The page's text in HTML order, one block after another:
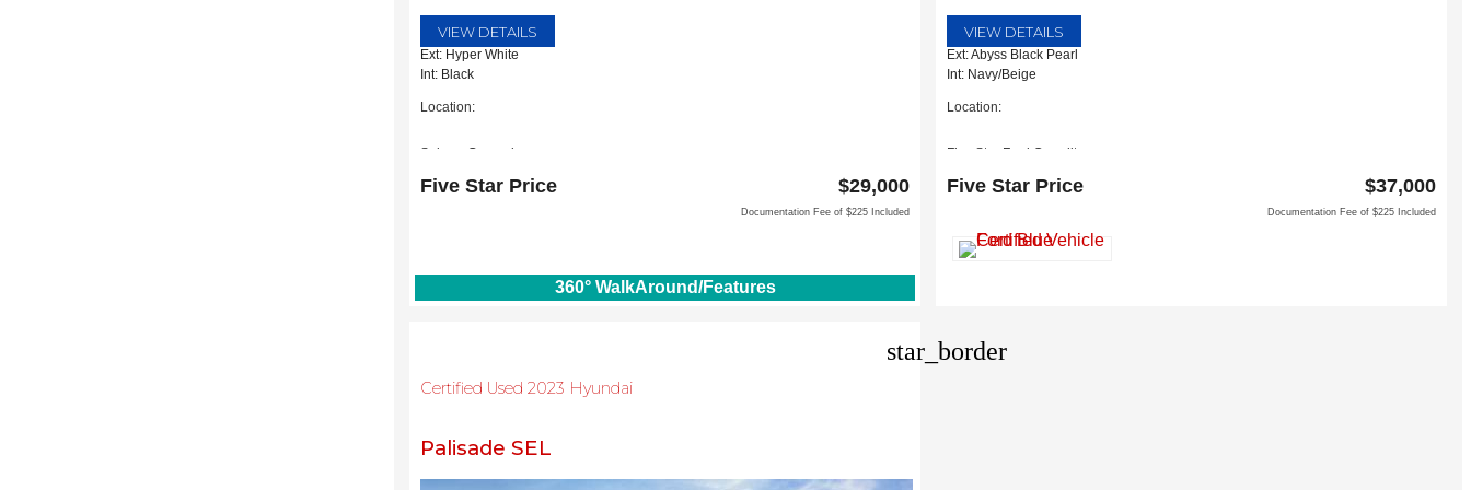
VIEW DETAILS
Ext: Hyper White
Int: Black
Location:
Subaru Grapevine
Grapevine, TX 76051
Five Star Price $29,000
Documentation Fee of $225 Included
360° WalkAround/Features
VIEW DETAILS
Ext: Abyss Black Pearl
Int: Navy/Beige
Location:
Five Star Ford Carrollton
Carrollton, TX 75006
Five Star Price $37,000
Documentation Fee of $225 Included
star_border
Certified Used 2023 Hyundai
Palisade SEL